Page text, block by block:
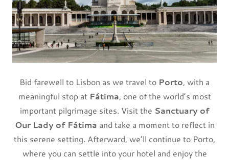
Bid farewell to Lisbon as we travel to Porto, with a
meaningful stop at Fátima, one of the world’s most
important pilgrimage sites. Visit the Sanctuary of
Our Lady of Fátima and take a moment to reflect in
this serene setting. Afterward, we’ll continue to Porto,
where you can settle into your hotel and enjoy the